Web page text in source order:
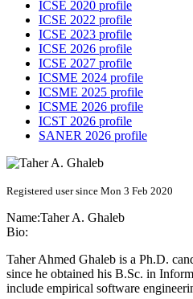
ICSE 2020 profile
ICSE 2022 profile
ICSE 2023 profile
ICSE 2026 profile
ICSE 2027 profile
ICSME 2024 profile
ICSME 2025 profile
ICSME 2026 profile
ICST 2026 profile
SANER 2026 profile
Registered user since Mon 3 Feb 2020
Name:Taher A. Ghaleb
Bio:
Taher Ahmed Ghaleb is a Ph.D.
since he obtained his B.Sc. in
include empirical software